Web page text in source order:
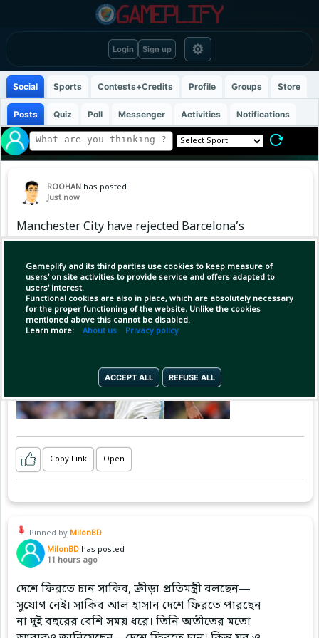
Login Sign up ⚙
Gameplify and its third parties use cookies to keep measure of
users' on site activities to provide service and offers adapted to
users' interest.
Functional cookies are also in place, which are absolutely necessary
for the proper functioning of the website. Unlike the cookies
mentioned above this cannot be disabled.
Learn more: About us Privacy policy
ACCEPT ALL REFUSE ALL
Social Sports Contests+Credits Profile Groups Store
Posts Quiz Poll Messenger Activities Notifications
ROOHAN has posted
Just now
Manchester City have rejected Barcelona’s
opening offer of £38.5m for Spanish midfielder
Rodri on Friday.
Copy Link Open
Pinned by MilonBD
MilonBD has posted
11 hours ago
দেশে ফিরতে চান সাকিব, ক্রীড়া প্রতিমন্ত্রী বলছেন—
সুযোগ নেই। সাকিব আল হাসান দেশে ফিরতে পারছেন
না দুই বছরের বেশি সময় ধরে। তিনি অতীতের মতো